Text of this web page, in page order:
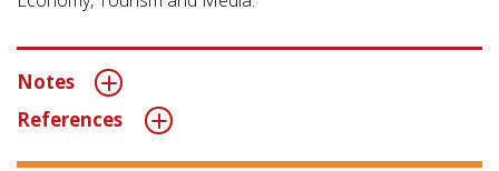
Notes
References